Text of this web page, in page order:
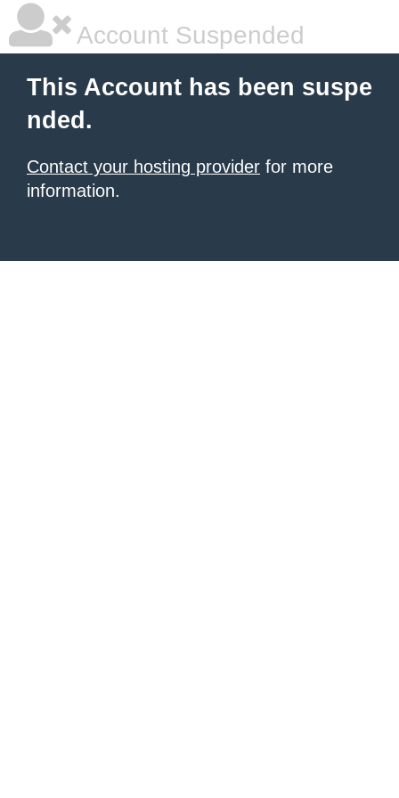
Account Suspended
This Account has been suspe
nded.
Contact your hosting provider for more
information.